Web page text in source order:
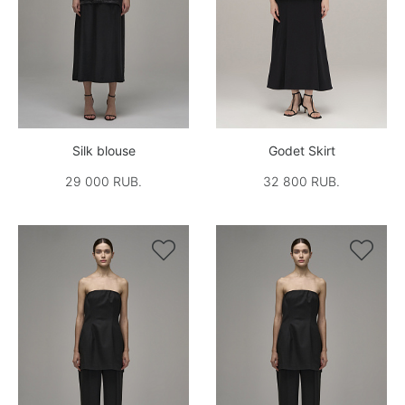
Silk blouse
29 000 RUB.
Godet Skirt
32 800 RUB.
 